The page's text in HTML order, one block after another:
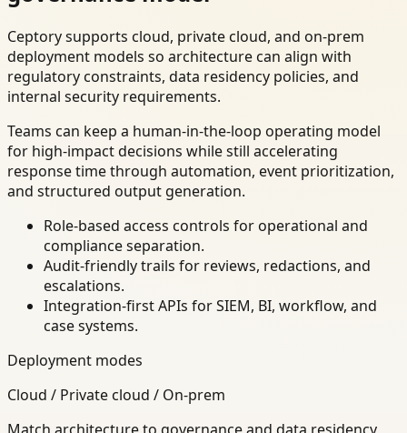
Ceptory supports cloud, private cloud, and on-prem
deployment models so architecture can align with
regulatory constraints, data residency policies, and
internal security requirements.
Teams can keep a human-in-the-loop operating model
for high-impact decisions while still accelerating
response time through automation, event prioritization,
and structured output generation.
Role-based access controls for operational and
compliance separation.
Audit-friendly trails for reviews, redactions, and
escalations.
Integration-first APIs for SIEM, BI, workflow, and
case systems.
Deployment modes
Cloud / Private cloud / On-prem